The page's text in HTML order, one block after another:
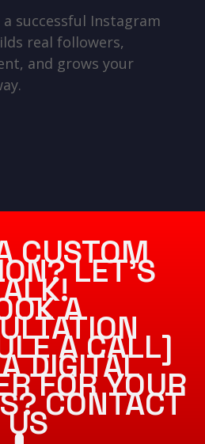
successful Instagram
real followers,
and grows your
CUSTOM
LET’S
A
A CALL]
DIGITAL
FOR YOUR
CONTACT
US